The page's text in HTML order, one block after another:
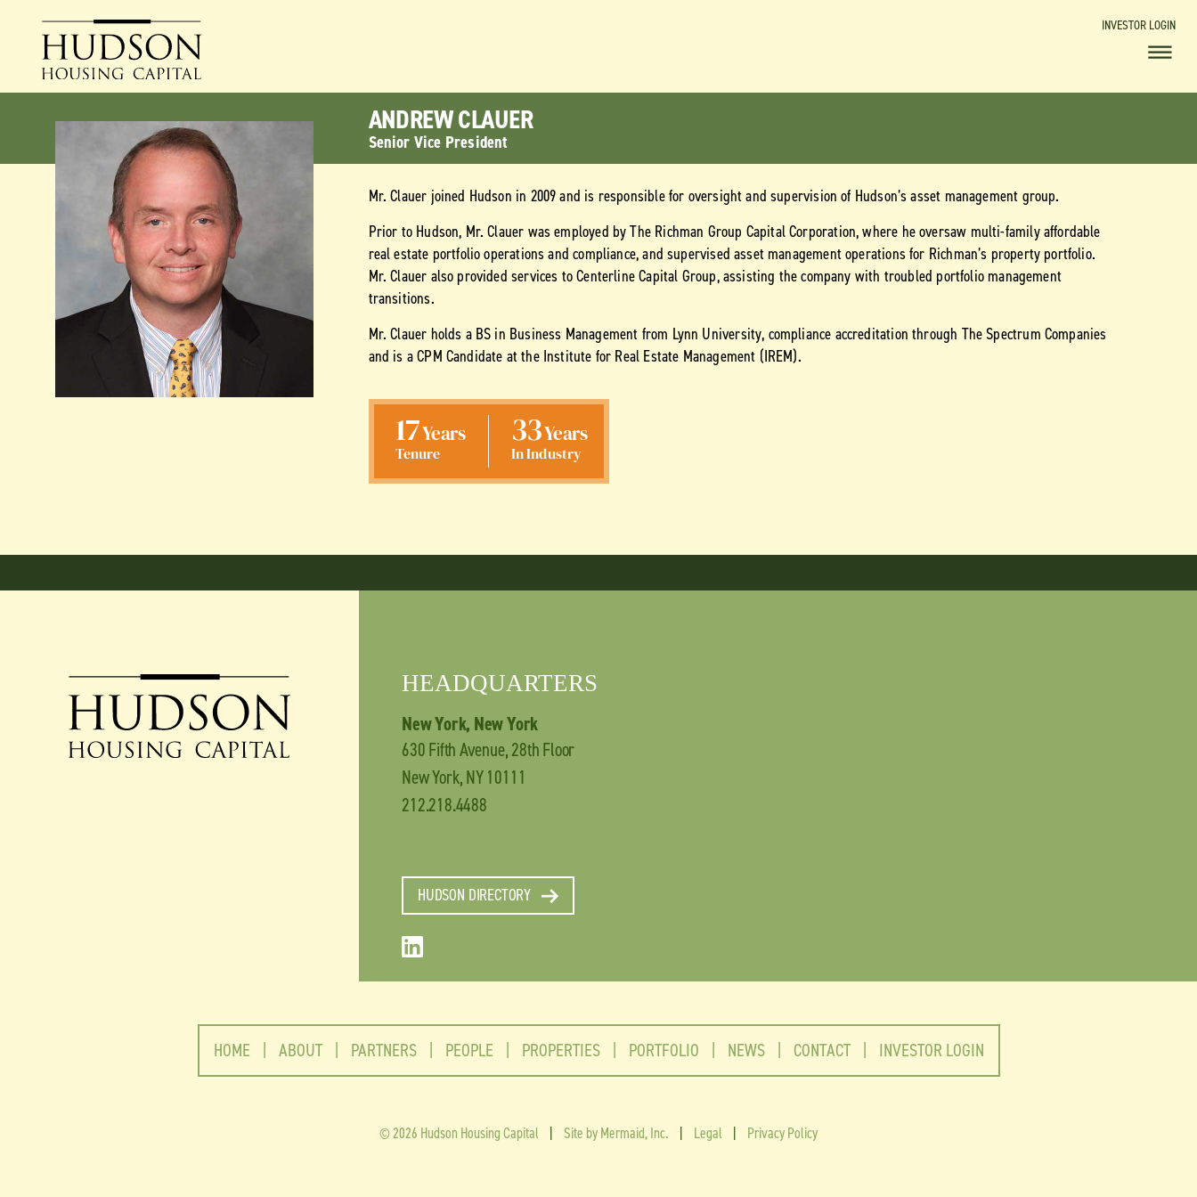
INVESTOR LOGIN
Mr. Clauer joined Hudson in 2009 and is responsible for oversight and supervision of Hudson’s asset management group.
Prior to Hudson, Mr. Clauer was employed by The Richman Group Capital Corporation, where he oversaw multi-family affordable
real estate portfolio operations and compliance, and supervised asset management operations for Richman’s property portfolio.
Mr. Clauer also provided services to Centerline Capital Group, assisting the company with troubled portfolio management
transitions.
Mr. Clauer holds a BS in Business Management from Lynn University, compliance accreditation through The Spectrum Companies
and is a CPM Candidate at the Institute for Real Estate Management (IREM).
17Years
Tenure
33Years
In Industry
ANDREW CLAUER
Senior Vice President
HEADQUARTERS
New York, New York
630 Fifth Avenue, 28th Floor
New York, NY 10111
212.218.4488
HUDSON DIRECTORY
HOME | ABOUT | PARTNERS | PEOPLE | PROPERTIES | PORTFOLIO | NEWS | CONTACT | INVESTOR LOGIN
2026 Hudson Housing Capital | Site by Mermaid, Inc. | Legal | Privacy Policy